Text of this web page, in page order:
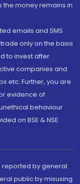
the money remains in
emails and SMS
only on the basis
to invest after
companies and
etc. Further, you are
evidence of
behaviour
on BSE & NSE
reported by general
public by misusing